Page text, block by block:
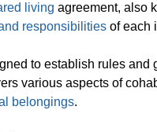
living agreement, also
responsibilities of each
to establish rules
various aspects of
belongings.